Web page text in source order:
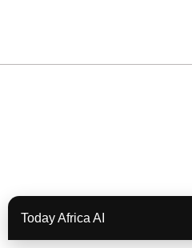
Subscribe to Today
learn strategies and
Today Africa AI